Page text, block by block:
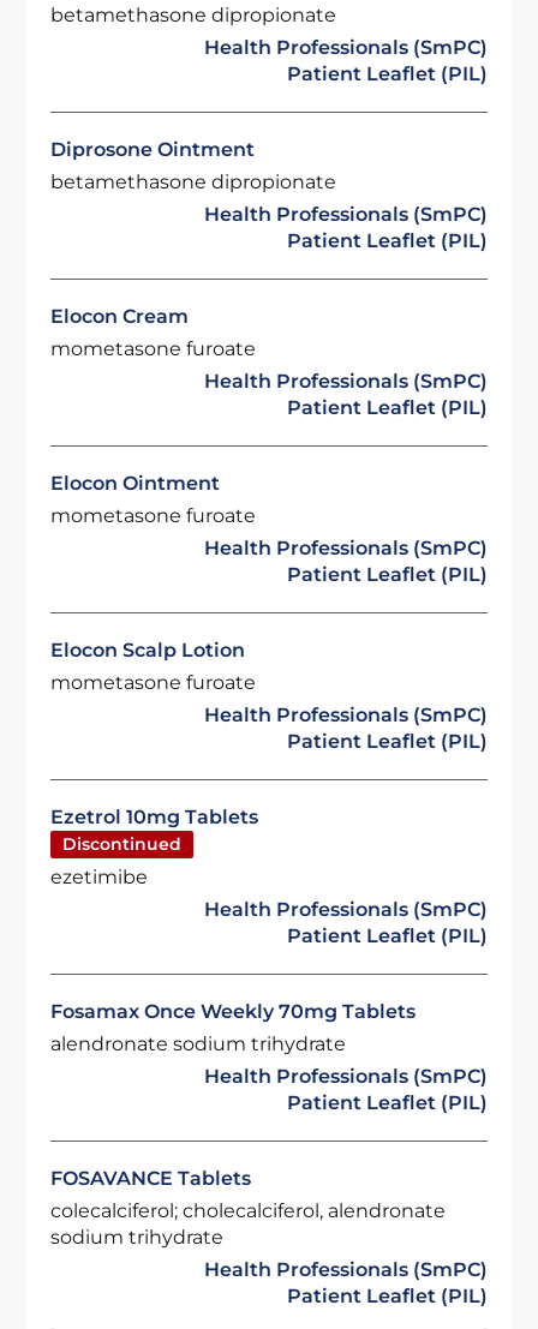
betamethasone dipropionate
Health Professionals (SmPC)
Patient Leaflet (PIL)
Diprosone Ointment
betamethasone dipropionate
Health Professionals (SmPC)
Patient Leaflet (PIL)
Elocon Cream
mometasone furoate
Health Professionals (SmPC)
Patient Leaflet (PIL)
Elocon Ointment
mometasone furoate
Health Professionals (SmPC)
Patient Leaflet (PIL)
Elocon Scalp Lotion
mometasone furoate
Health Professionals (SmPC)
Patient Leaflet (PIL)
Ezetrol 10mg Tablets
Discontinued
ezetimibe
Health Professionals (SmPC)
Patient Leaflet (PIL)
Fosamax Once Weekly 70mg Tablets
alendronate sodium trihydrate
Health Professionals (SmPC)
Patient Leaflet (PIL)
FOSAVANCE Tablets
colecalciferol; cholecalciferol, alendronate
sodium trihydrate
Health Professionals (SmPC)
Patient Leaflet (PIL)